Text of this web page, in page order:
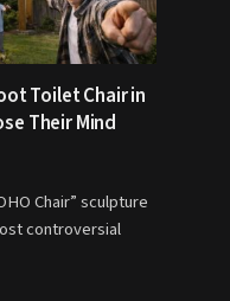
Toilet Chair in
Their Mind
Chair” sculpture
controversial